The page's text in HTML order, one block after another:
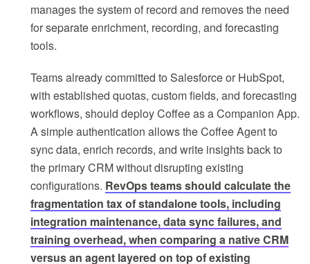
manages the system of record and removes the need
for separate enrichment, recording, and forecasting
tools.
Teams already committed to Salesforce or HubSpot,
with established quotas, custom fields, and forecasting
workflows, should deploy Coffee as a Companion App.
A simple authentication allows the Coffee Agent to
sync data, enrich records, and write insights back to
the primary CRM without disrupting existing
configurations. RevOps teams should calculate the
fragmentation tax of standalone tools, including
integration maintenance, data sync failures, and
training overhead, when comparing a native CRM
versus an agent layered on top of existing